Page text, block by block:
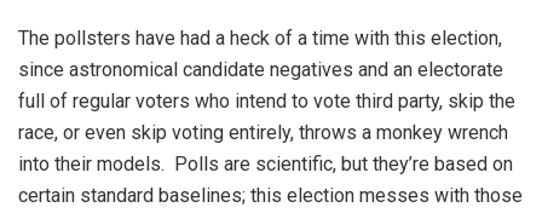
The pollsters have had a heck of a time with this election,
since astronomical candidate negatives and an electorate
full of regular voters who intend to vote third party, skip the
race, or even skip voting entirely, throws a monkey wrench
into their models. Polls are scientific, but they’re based on
certain standard baselines; this election messes with those